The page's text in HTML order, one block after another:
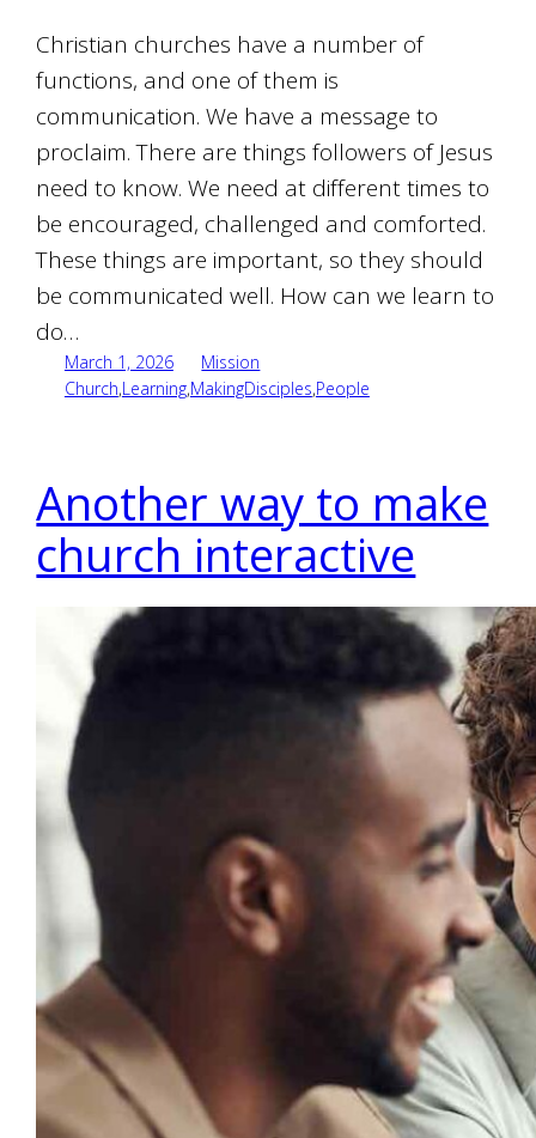
Christian churches have a number of
functions, and one of them is
communication. We have a message to
proclaim. There are things followers of Jesus
need to know. We need at different times to
be encouraged, challenged and comforted.
These things are important, so they should
be communicated well. How can we learn to
do…
March 1, 2026
Mission
Church,Learning,MakingDisciples,People
Another way to make
church interactive